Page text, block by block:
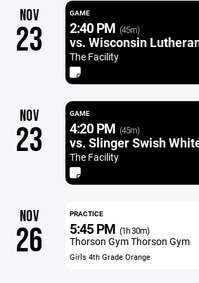
NOV
23
GAME
2:40 PM (45m)
vs. Wisconsin
The Facility
NOV
23
GAME
4:20 PM (45m)
vs. Slinger Swish
The Facility
NOV
26
PRACTICE
5:45 PM (1h 30m)
Thorson Gym Thorson Gym
Girls 4th Grade Orange